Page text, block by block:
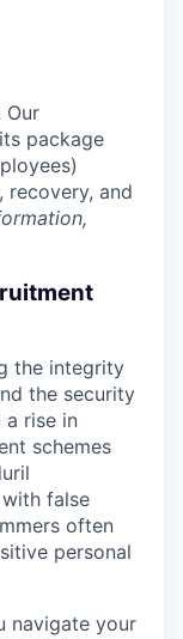
Our
package
recovery, and
the integrity
the security
a rise in
schemes
false
often
personal
navigate your